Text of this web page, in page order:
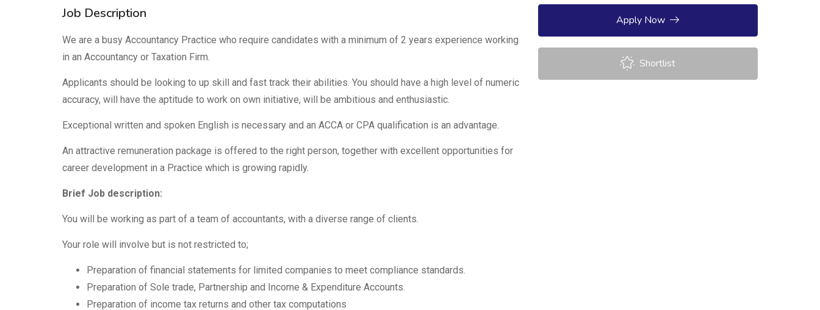
Job Description
We are a busy Accountancy Practice who require candidates with a minimum of 2 years experience working
in an Accountancy or Taxation Firm.
Applicants should be looking to up skill and fast track their abilities. You should have a high level of numeric
accuracy, will have the aptitude to work on own initiative, will be ambitious and enthusiastic.
Exceptional written and spoken English is necessary and an ACCA or CPA qualification is an advantage.
An attractive remuneration package is offered to the right person, together with excellent opportunities for
career development in a Practice which is growing rapidly.
Brief Job description:
You will be working as part of a team of accountants, with a diverse range of clients.
Your role will involve but is not restricted to;
Preparation of financial statements for limited companies to meet compliance standards.
Preparation of Sole trade, Partnership and Income & Expenditure Accounts.
Preparation of income tax returns and other tax computations
Apply Now
Shortlist